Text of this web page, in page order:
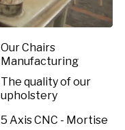
Our Chairs
Manufacturing
The quality of our
upholstery
5 Axis CNC - Mortise